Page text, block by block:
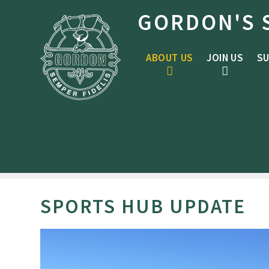
GORDON'S
ABOUT US JOIN US
SPORTS HUB UPDATE